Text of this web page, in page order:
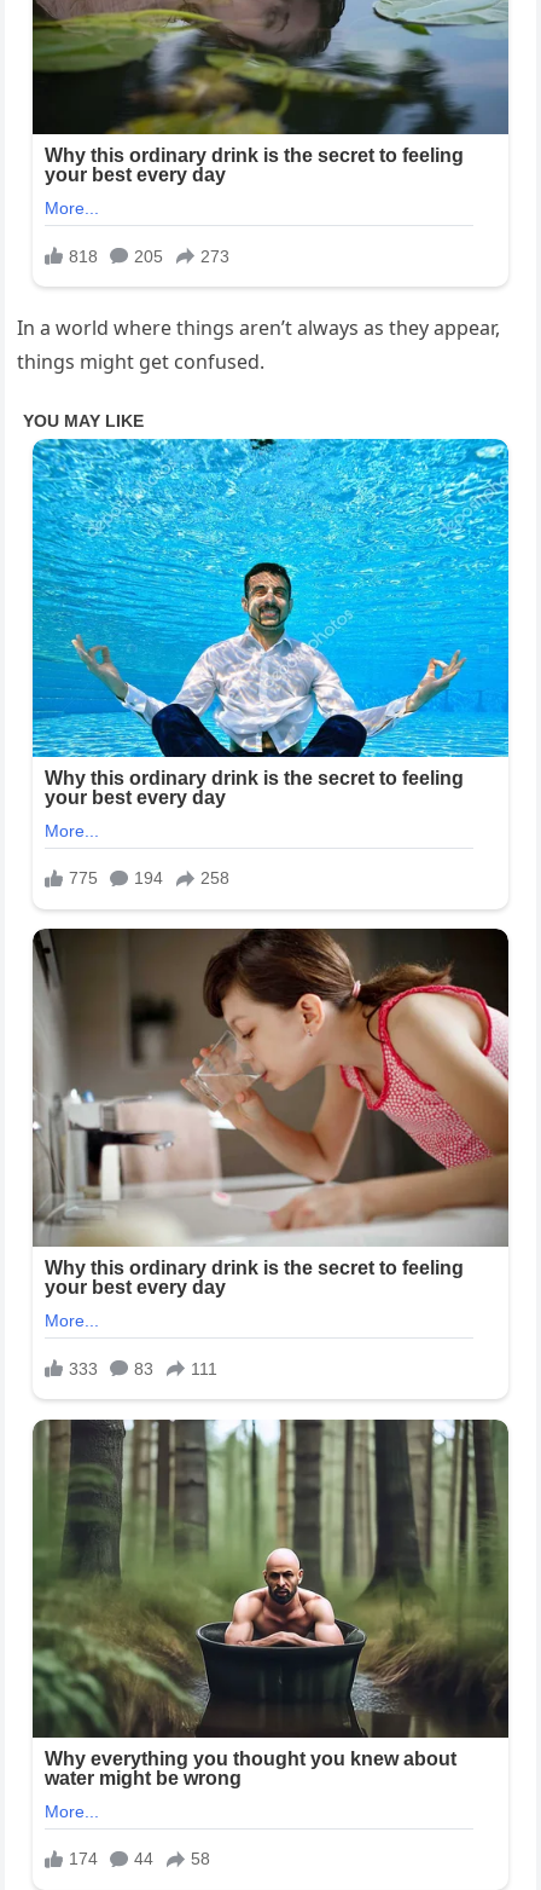
In a world where things aren’t always as they appear,
things might get confused.